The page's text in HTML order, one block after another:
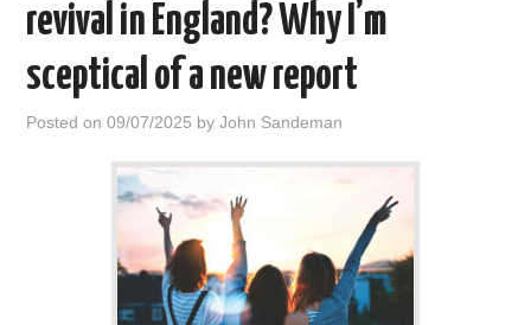
revival in England? Why I’m
sceptical of a new report
Posted on09/07/2025 byJohn Sandeman